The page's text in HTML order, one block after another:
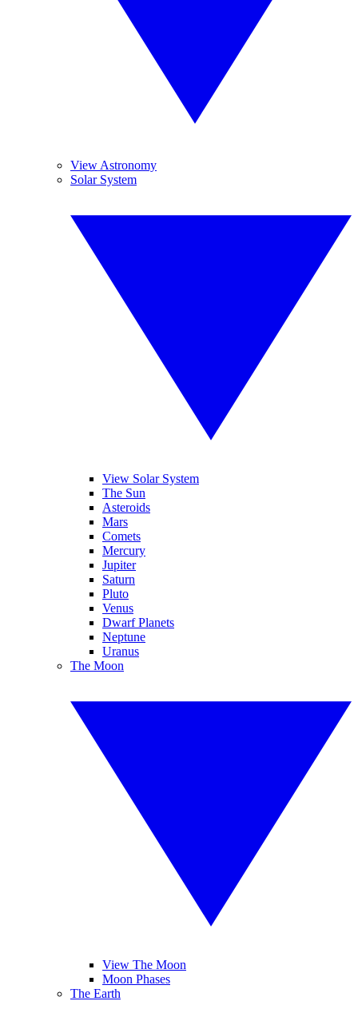
View Astronomy
Solar System
View Solar System
The Sun
Asteroids
Mars
Comets
Mercury
Jupiter
Saturn
Pluto
Venus
Dwarf Planets
Neptune
Uranus
The Moon
View The Moon
Moon Phases
The Earth